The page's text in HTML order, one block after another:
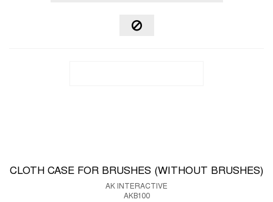
CLOTH CASE FOR BRUSHES (WITHOUT BRUSHES)
AK INTERACTIVE
AKB100